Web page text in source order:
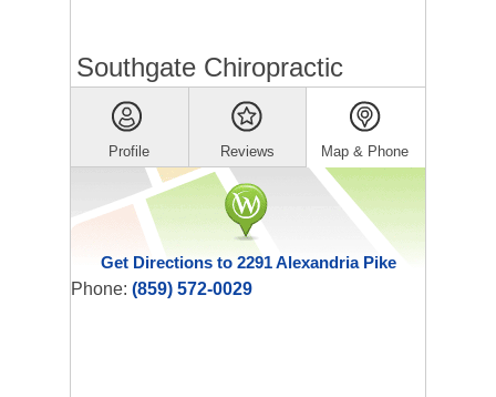
Southgate Chiropractic
Profile Reviews Map & Phone
Get Directions to 2291 Alexandria Pike
Phone: (859) 572-0029